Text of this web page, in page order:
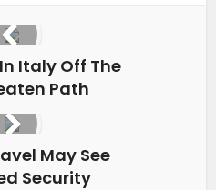
Italy Off The
Path
May See
Security